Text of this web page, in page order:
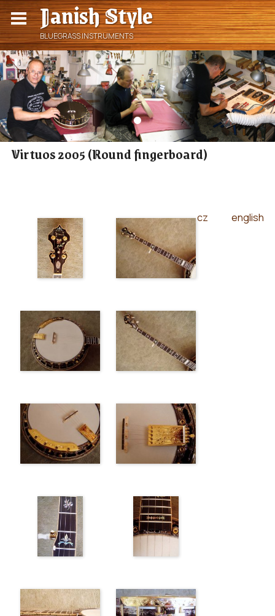
Janish Style
BLUEGRASS INSTRUMENTS
cz english
Virtuos 2005 (Round fingerboard)